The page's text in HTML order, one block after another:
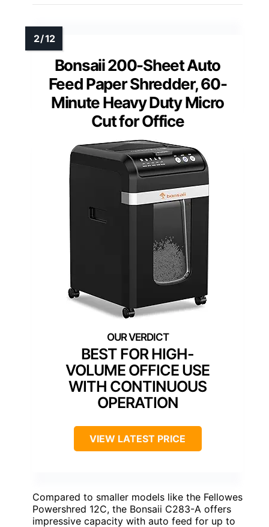
Bonsaii 200-Sheet Auto
Feed Paper Shredder, 60-
Minute Heavy Duty Micro
Cut for Office
BEST FOR HIGH-
VOLUME OFFICE USE
WITH CONTINUOUS
OPERATION
VIEW LATEST PRICE
Compared to smaller models like the Fellowes
Powershred 12C, the Bonsaii C283-A offers
impressive capacity with auto feed for up to